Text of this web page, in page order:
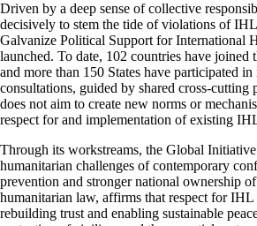
Driven by a deep sense of collective
decisively to stem the tide of violations of
Galvanize Political Support for International
launched. To date, 102 countries have
and more than 150 States have participated in
consultations, guided by shared cross-
does not aim to create new norms or
respect for and implementation of existing
Through its workstreams, the Global
humanitarian challenges of contemporary
prevention and stronger national ownership
humanitarian law, affirms that respect for IHL
rebuilding trust and enabling sustainable